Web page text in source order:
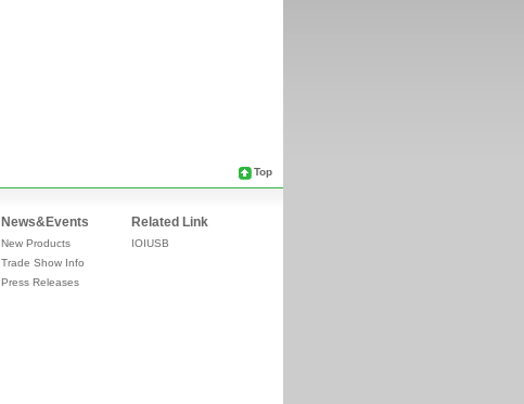
Top
News&Events
New Products
Trade Show Info
Press Releases
Related Link
IOIUSB